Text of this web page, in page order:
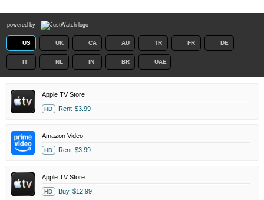
powered by
US UK CA AU TR FR DE
IT NL IN BR UAE
Apple TV Store
HD Rent $3.99
Amazon Video
HD Rent $3.99
Apple TV Store
HD Buy $12.99